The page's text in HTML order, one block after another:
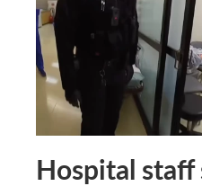
Hospital staff